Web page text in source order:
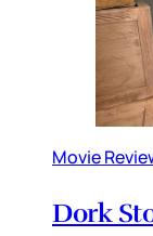
Movie
Dork